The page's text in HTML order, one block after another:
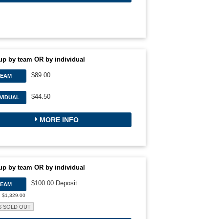
by team OR by individual
$89.00
$44.50
MORE INFO
by team OR by individual
$1,329.00
$100.00 Deposit
SOLD OUT